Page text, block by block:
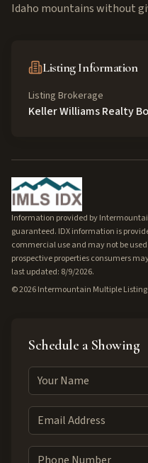
Idaho mountains without
Listing Information
Listing Brokerage
Keller Williams Realty
Information provided by
guaranteed. IDX information is
commercial use and may not be
prospective properties consumers
last updated: 8/9/2026.
©2026Intermountain Multiple Listing
Schedule a Showing